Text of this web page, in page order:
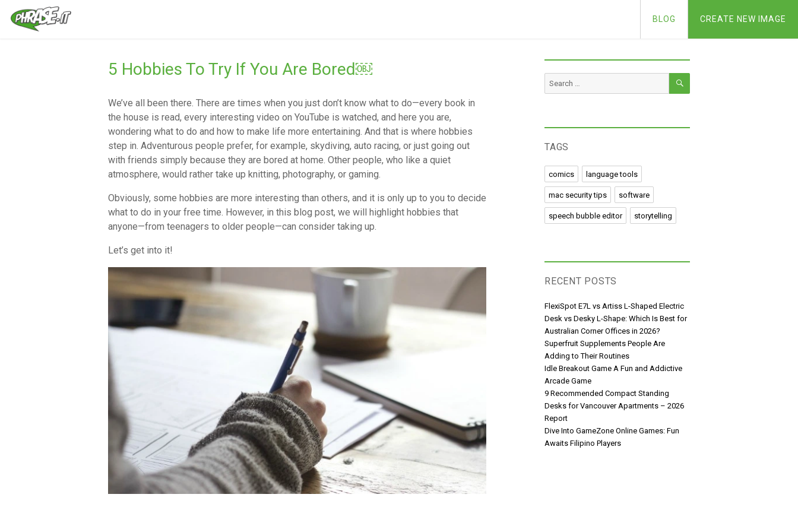
CREATE NEW IMAGE
BLOG
5 Hobbies To Try If You Are Bored￼
We’ve all been there. There are times when you just don’t know what to do—every book in
the house is read, every interesting video on YouTube is watched, and here you are,
wondering what to do and how to make life more entertaining. And that is where hobbies
step in. Adventurous people prefer, for example, skydiving, auto racing, or just going out
with friends simply because they are bored at home. Other people, who like a quiet
atmosphere, would rather take up knitting, photography, or gaming.
Obviously, some hobbies are more interesting than others, and it is only up to you to decide
what to do in your free time. However, in this blog post, we will highlight hobbies that
anyone—from teenagers to older people—can consider taking up.
Let’s get into it!
Search
for:
SEARCH
TAGS
comics language tools
mac security tips software
speech bubble editor storytelling
RECENT POSTS
FlexiSpot E7L vs Artiss L-Shaped Electric
Desk vs Desky L-Shape: Which Is Best for
Australian Corner Offices in 2026?
Superfruit Supplements People Are
Adding to Their Routines
Idle Breakout Game A Fun and Addictive
Arcade Game
9 Recommended Compact Standing
Desks for Vancouver Apartments – 2026
Report
Dive Into GameZone Online Games: Fun
Awaits Filipino Players